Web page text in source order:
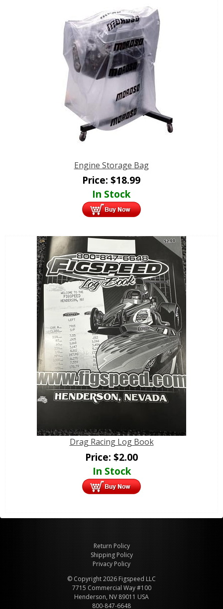
Engine Storage Bag
Price: $18.99
In Stock
Drag Racing Log Book
Price: $2.00
In Stock
Return Policy
Shipping Policy
Privacy Policy
© Copyright 2026 Figspeed LLC
7715 Commercial Way #100
Henderson, NV 89011 USA
800-847-6648